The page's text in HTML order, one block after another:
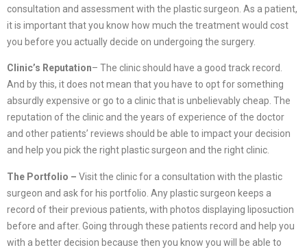
consultation and assessment with the plastic surgeon. As a patient,
it is important that you know how much the treatment would cost
you before you actually decide on undergoing the surgery.
Clinic’s Reputation– The clinic should have a good track record.
And by this, it does not mean that you have to opt for something
absurdly expensive or go to a clinic that is unbelievably cheap. The
reputation of the clinic and the years of experience of the doctor
and other patients’ reviews should be able to impact your decision
and help you pick the right plastic surgeon and the right clinic.
The Portfolio – Visit the clinic for a consultation with the plastic
surgeon and ask for his portfolio. Any plastic surgeon keeps a
record of their previous patients, with photos displaying liposuction
before and after. Going through these patients record and help you
with a better decision because then you know you will be able to